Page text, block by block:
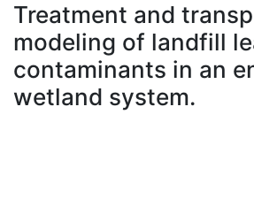
À propos
Treatment and
modeling of landfill
contaminants in an
wetland system.